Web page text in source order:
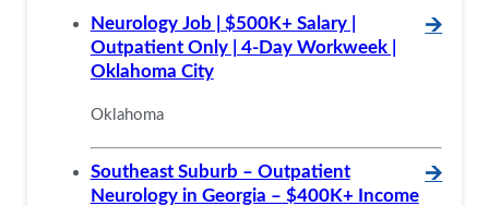
Neurology Job | $500K+ Salary |
Outpatient Only | 4-Day Workweek |
Oklahoma City
🡪
Oklahoma
Southeast Suburb – Outpatient
Neurology in Georgia – $400K+ Income
🡪